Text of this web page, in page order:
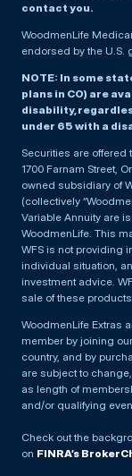
contact you.
WoodmenLife
endorsed by the U.S.
NOTE: In some
plans in CO) are
disability,
under 65 with a
Securities are offered
1700 Farnam Street,
owned subsidiary of
(collectively
Variable Annuity are
WoodmenLife. This
WFS is not providing
individual situation,
investment advice.
sale of these
WoodmenLife Extras
member by joining
country, and by
are subject to
as length of
and/or qualifying
Check out the
on FINRA’s